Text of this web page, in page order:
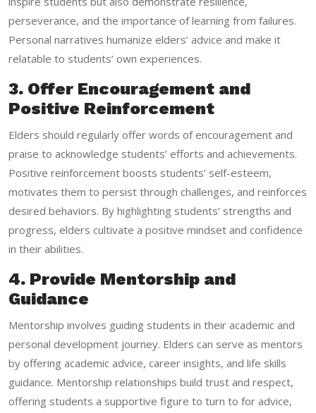
perseverance, and the importance of learning from failures.
Personal narratives humanize elders’ advice and make it
relatable to students’ own experiences.
3. Offer Encouragement and
Positive Reinforcement
Elders should regularly offer words of encouragement and
praise to acknowledge students’ efforts and achievements.
Positive reinforcement boosts students’ self-esteem,
motivates them to persist through challenges, and reinforces
desired behaviors. By highlighting students’ strengths and
progress, elders cultivate a positive mindset and confidence
in their abilities.
4. Provide Mentorship and
Guidance
Mentorship involves guiding students in their academic and
personal development journey. Elders can serve as mentors
by offering academic advice, career insights, and life skills
guidance. Mentorship relationships build trust and respect,
offering students a supportive figure to turn to for advice,